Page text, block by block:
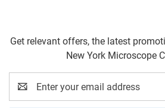
Get relevant offers, the latest
New York Microscope
Address